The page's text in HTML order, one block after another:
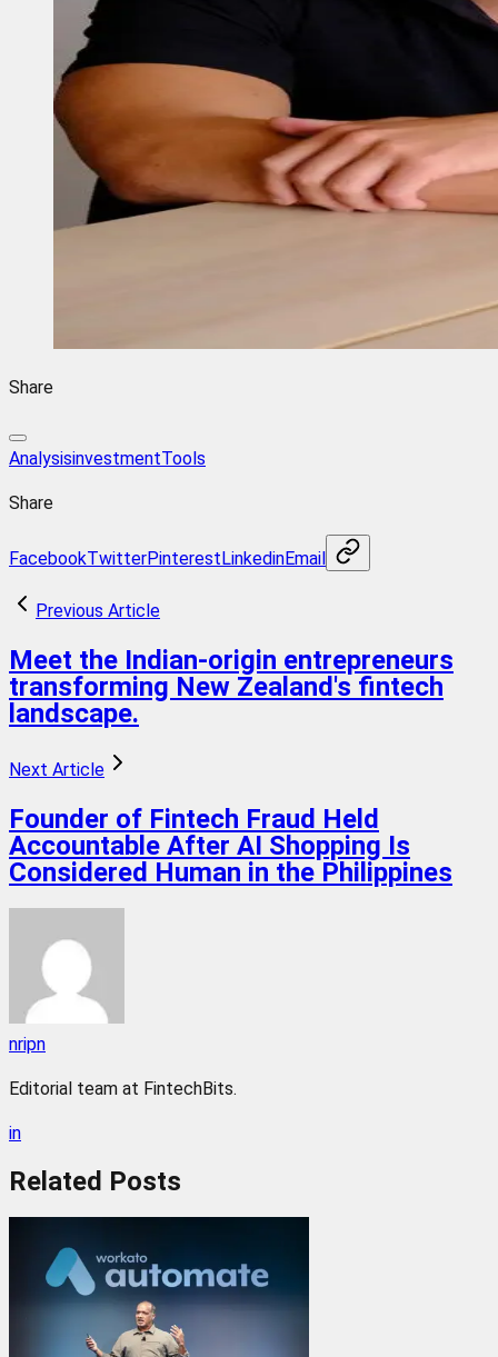
Share
AnalysisinvestmentTools
Share
FacebookTwitterPinterestLinkedinEmail
Previous Article
Meet the Indian-origin entrepreneurs
transforming New Zealand's fintech
landscape.
Next Article
Founder of Fintech Fraud Held
Accountable After AI Shopping Is
Considered Human in the Philippines
nripn
Editorial team at FintechBits.
in
Related Posts